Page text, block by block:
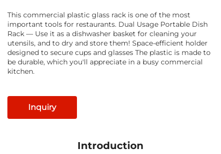
This commercial plastic glass rack is one of the most
important tools for restaurants. Dual Usage Portable Dish
Rack — Use it as a dishwasher basket for cleaning your
utensils, and to dry and store them! Space-efficient holder
designed to secure cups and glasses The plastic is made to
be durable, which you'll appreciate in a busy commercial
kitchen.
Inquiry
Introduction